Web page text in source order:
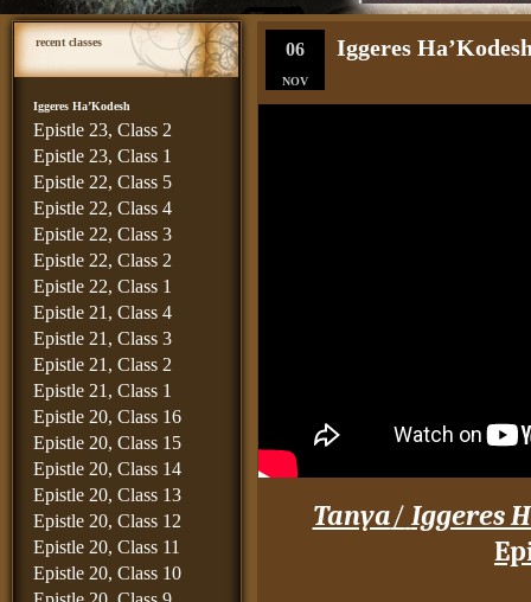
recent classes
Iggeres Ha’Kodesh
Epistle 23, Class 2
Epistle 23, Class 1
Epistle 22, Class 5
Epistle 22, Class 4
Epistle 22, Class 3
Epistle 22, Class 2
Epistle 22, Class 1
Epistle 21, Class 4
Epistle 21, Class 3
Epistle 21, Class 2
Epistle 21, Class 1
Epistle 20, Class 16
Epistle 20, Class 15
Epistle 20, Class 14
Epistle 20, Class 13
Epistle 20, Class 12
Epistle 20, Class 11
Epistle 20, Class 10
06
NOV
Iggeres
Tanya/ Iggeres